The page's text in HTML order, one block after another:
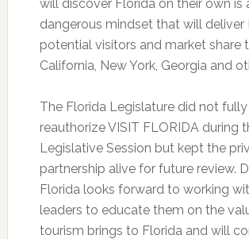
will discover Florida on their own is
dangerous mindset that will deliver
potential visitors and market share
California, New York, Georgia and
The Florida Legislature did not
reauthorize VISIT FLORIDA during
Legislative Session but kept the
partnership alive for future review.
Florida looks forward to working
leaders to educate them on the
tourism brings to Florida and will